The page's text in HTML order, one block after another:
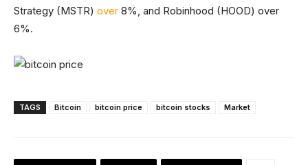
Strategy (MSTR) over 8%, and Robinhood (HOOD) over
6%.
TAGS Bitcoin bitcoin price bitcoin stocks Market